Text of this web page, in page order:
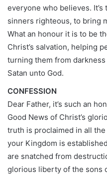
everyone who believes.
sinners righteous, to bring
What an honour it is to be
Christ’s salvation, helping
turning them from
Satan unto God.
CONFESSION
Dear Father, it’s such an
Good News of Christ’s
truth is proclaimed in all
your Kingdom is
are snatched from
glorious liberty of the sons